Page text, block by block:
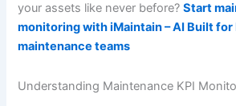
your assets like never before?Start
monitoring with iMaintain – AI Built
maintenance teams
Understanding Maintenance KPI